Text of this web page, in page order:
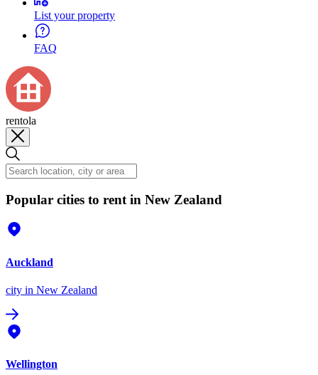
List your property
FAQ
rentola
Popular cities to rent in New Zealand
Auckland
city in New Zealand
Wellington